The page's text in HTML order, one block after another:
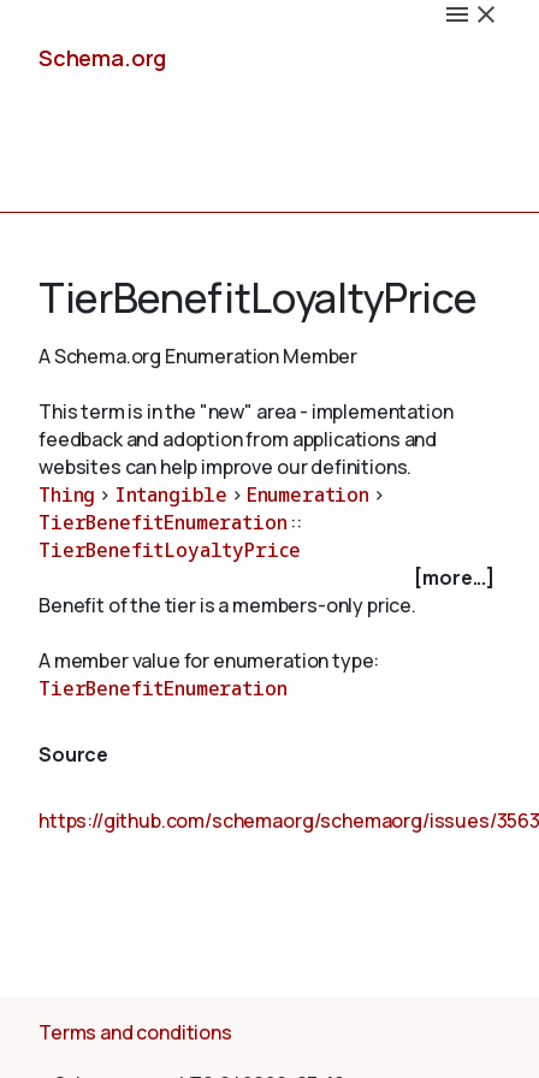
Schema.org
Validate
About
TierBenefitLoyaltyPrice
A Schema.org Enumeration Member
This term is in the "new" area - implementation
feedback and adoption from applications and
websites can help improve our definitions.
Thing > Intangible > Enumeration >
TierBenefitEnumeration ::
TierBenefitLoyaltyPrice
[more...]
Benefit of the tier is a members-only price.
A member value for enumeration type:
TierBenefitEnumeration
Source
https://github.com/schemaorg/schemaorg/issues/3563
Terms and conditions